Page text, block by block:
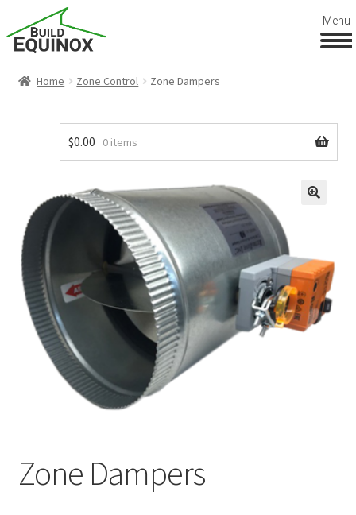
Menu
Home Zone Control Zone Dampers
$0.00 0 items
Zone Dampers